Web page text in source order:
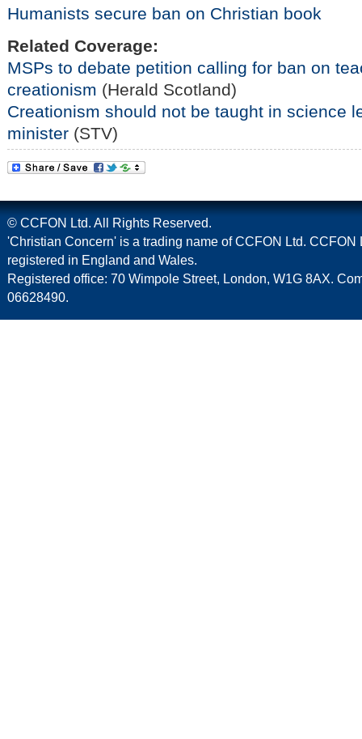
Humanists secure ban on Christian book
Related Coverage:
MSPs to debate petition calling for ban on
creationism (Herald Scotland)
Creationism should not be taught in science
minister (STV)
© CCFON Ltd. All Rights Reserved.
'Christian Concern' is a trading name of CCFON Ltd. CCFON
registered in England and Wales.
Registered office: 70 Wimpole Street, London, W1G 8AX.
06628490.